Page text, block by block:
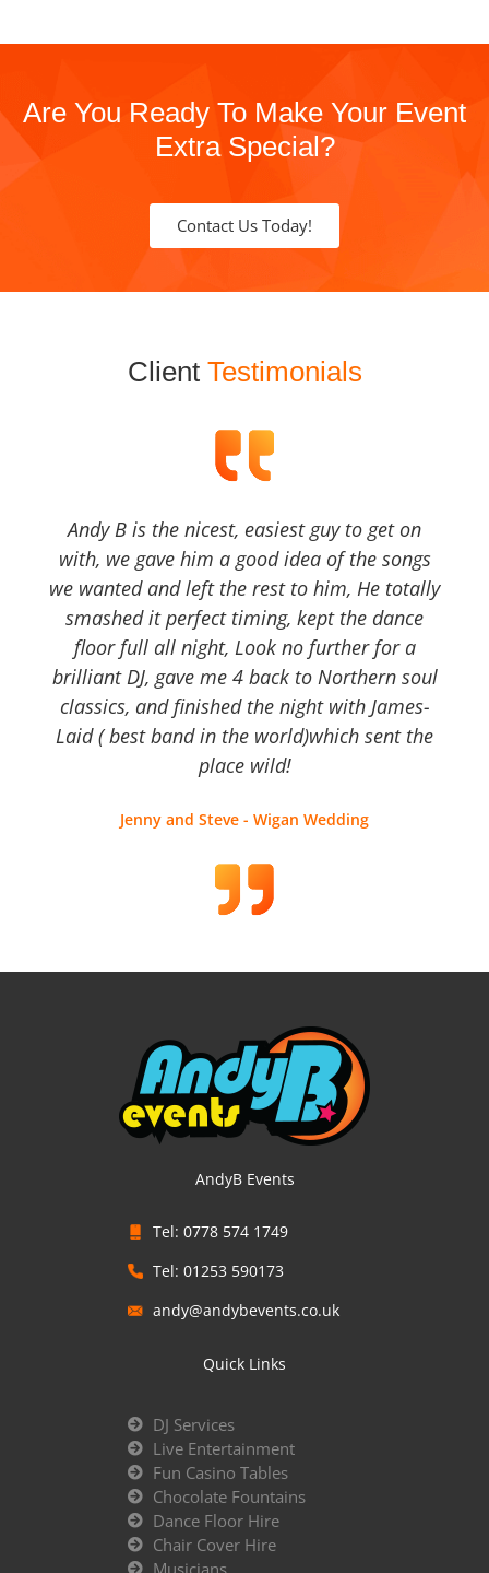
Are You Ready To Make Your Event
Extra Special?
Contact Us Today!
Client Testimonials
Andy B is the nicest, easiest guy to get on
with, we gave him a good idea of the songs
we wanted and left the rest to him, He totally
smashed it perfect timing, kept the dance
floor full all night, Look no further for a
brilliant DJ, gave me 4 back to Northern soul
classics, and finished the night with James-
Laid ( best band in the world)which sent the
place wild!
Jenny and Steve - Wigan Wedding
AndyB Events
Tel: 0778 574 1749
Tel: 01253 590173
andy@andybevents.co.uk
Quick Links
DJ Services
Live Entertainment
Fun Casino Tables
Chocolate Fountains
Dance Floor Hire
Chair Cover Hire
Musicians